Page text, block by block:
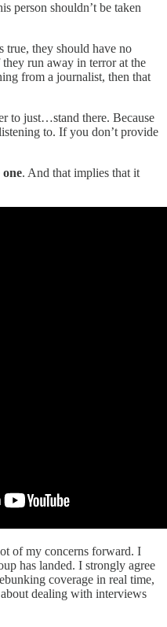
person shouldn’t be taken
true, they should have no
run away in terror at the
from a journalist, then that
to just…stand there. Because
to. If you don’t provide
one. And that implies that it
of my concerns forward. I
has landed. I strongly agree
coverage in real time,
dealing with interviews